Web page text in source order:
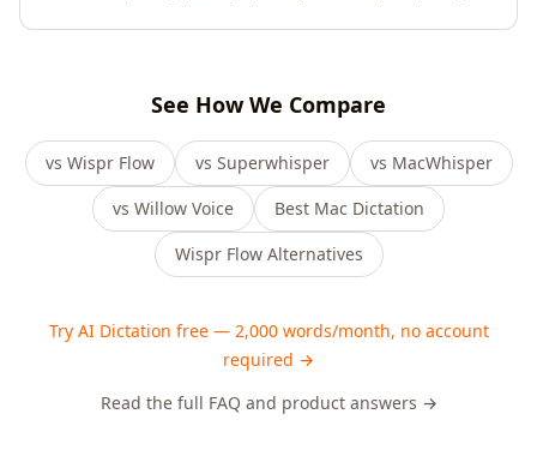
See How We Compare
vs Wispr Flow vs Superwhisper
vs MacWhisper
vs Willow Voice
Best Mac Dictation
Wispr Flow Alternatives
Try AI Dictation free — 2,000 words/month, no account
required →
Read the full FAQ and product answers →